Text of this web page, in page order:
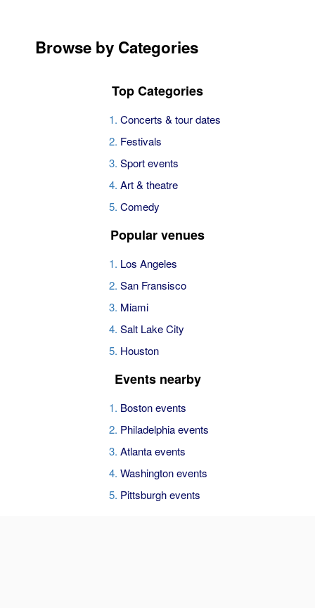
Browse by Categories
Top Categories
Concerts & tour dates
Festivals
Sport events
Art & theatre
Comedy
Popular venues
Los Angeles
San Fransisco
Miami
Salt Lake City
Houston
Events nearby
Boston events
Philadelphia events
Atlanta events
Washington events
Pittsburgh events